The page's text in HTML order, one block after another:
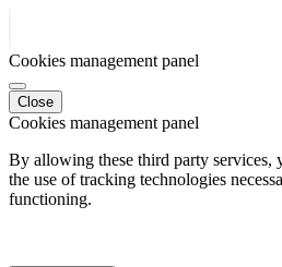
Cookies management panel
Close
Cookies management panel
By allowing these third party services,
the use of tracking technologies
functioning.